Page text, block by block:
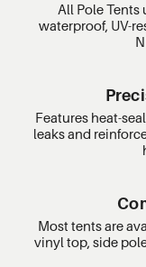
All Pole
waterproof, UV-
Features heat-
leaks and
Most tents are
vinyl top, side